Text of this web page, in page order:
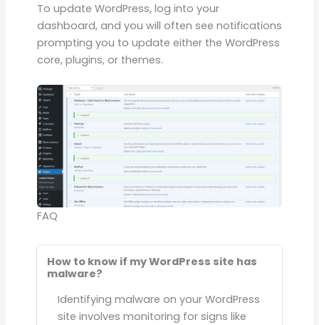
To update WordPress, log into your
dashboard, and you will often see notifications
prompting you to update either the WordPress
core, plugins, or themes.
FAQ
How to know if my WordPress site has
malware?
Identifying malware on your WordPress
site involves monitoring for signs like